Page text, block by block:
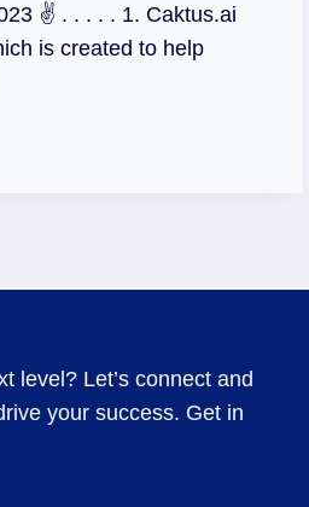
✌ . . . . . 1. Caktus.ai
is created to help
level? Let’s connect and
your success. Get in